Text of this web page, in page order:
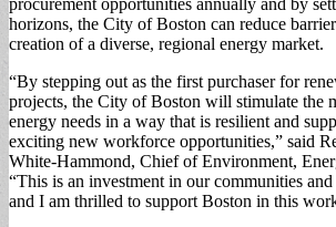
horizons, the City of Boston can reduce
creation of a diverse, regional energy market.
“By stepping out as the first purchaser for
projects, the City of Boston will stimulate the
energy needs in a way that is resilient and
exciting new workforce opportunities,” said
White-Hammond, Chief of Environment,
“This is an investment in our communities
and I am thrilled to support Boston in this